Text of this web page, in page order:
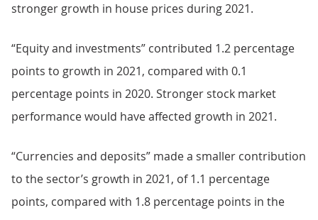
stronger growth in house prices during 2021.
“Equity and investments” contributed 1.2 percentage
points to growth in 2021, compared with 0.1
percentage points in 2020. Stronger stock market
performance would have affected growth in 2021.
“Currencies and deposits” made a smaller contribution
to the sector’s growth in 2021, of 1.1 percentage
points, compared with 1.8 percentage points in the